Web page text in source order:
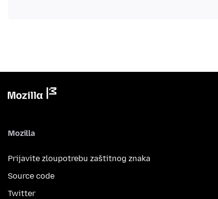
Mozilla
Prijavite zloupotrebu zaštitnog znaka
Source code
Twitter